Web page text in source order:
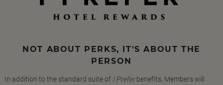
NOT ABOUT PERKS, IT'S ABOUT THE
PERSON
In addition to the standard suite of I Preferbenefits, Members will